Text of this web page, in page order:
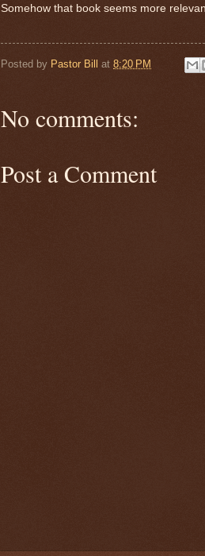
Somehow that book seems more
Posted by Pastor Bill at 8:20 PM
No comments:
Post a Comment